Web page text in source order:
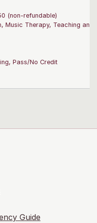
(non-refundable)
Music Therapy, Teaching and
Pass/No Credit
Guide